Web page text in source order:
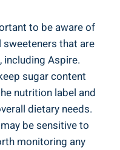
to be aware of
that are
including Aspire.
sugar content
nutrition label and
dietary needs.
be sensitive to
monitoring any